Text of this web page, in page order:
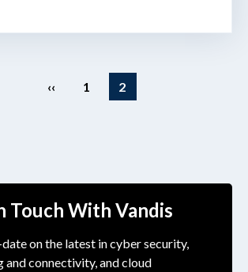
‹‹ 1 2
Touch With Vandis
on the latest in cyber security,
and connectivity, and cloud